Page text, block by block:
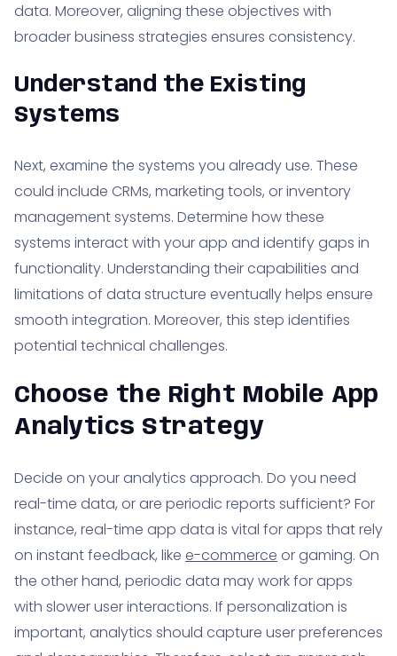
data. Moreover, aligning these objectives with
broader business strategies ensures consistency.
Understand the Existing
Systems
Next, examine the systems you already use. These
could include CRMs, marketing tools, or inventory
management systems. Determine how these
systems interact with your app and identify gaps in
functionality. Understanding their capabilities and
limitations of data structure eventually helps ensure
smooth integration. Moreover, this step identifies
potential technical challenges.
Choose the Right Mobile App
Analytics Strategy
Decide on your analytics approach. Do you need
real-time data, or are periodic reports sufficient? For
instance, real-time app data is vital for apps that rely
on instant feedback, like e-commerce or gaming. On
the other hand, periodic data may work for apps
with slower user interactions. If personalization is
important, analytics should capture user preferences